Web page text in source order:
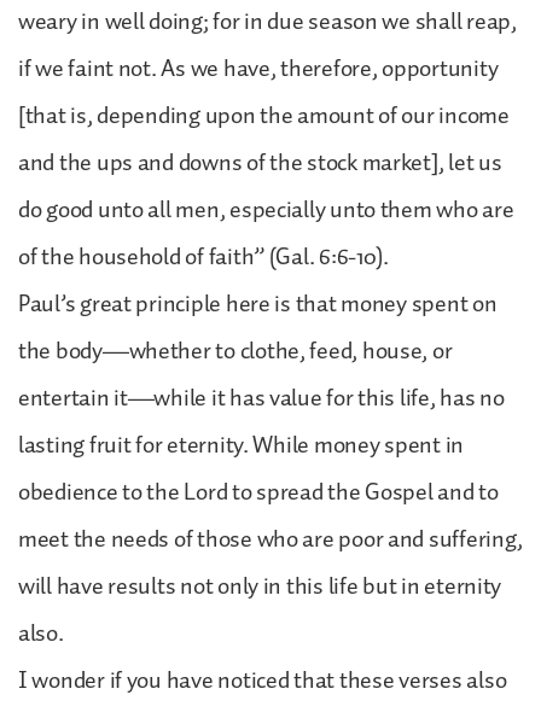
weary in well doing; for in due season we shall reap,
if we faint not. As we have, therefore, opportunity
[that is, depending upon the amount of our income
and the ups and downs of the stock market], let us
do good unto all men, especially unto them who are
of the household of faith” (Gal. 6:6-10).
Paul’s great principle here is that money spent on
the body—whether to clothe, feed, house, or
entertain it—while it has value for this life, has no
lasting fruit for eternity. While money spent in
obedience to the Lord to spread the Gospel and to
meet the needs of those who are poor and suffering,
will have results not only in this life but in eternity
also.
I wonder if you have noticed that these verses also